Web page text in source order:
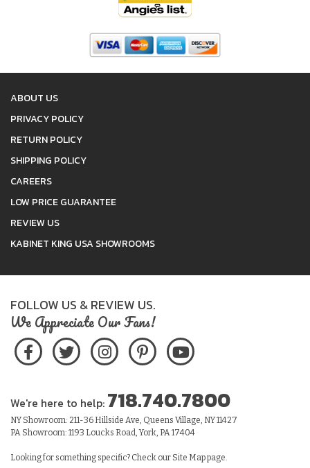
ABOUT US
PRIVACY POLICY
RETURN POLICY
SHIPPING POLICY
CAREERS
LOW PRICE GUARANTEE
REVIEW US
KABINET KING USA SHOWROOMS
FOLLOW US & REVIEW US.
We Appreciate Our Fans!
We're here to help: 718.740.7800
NY Showroom: 211-36 Hillside Ave, Queens Village, NY 11427
PA Showroom: 1193 Loucks Road, York, PA 17404
Looking for something specific? Check our Site Mappage.